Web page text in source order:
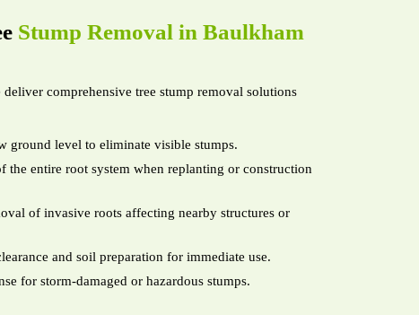
Stump Removal in Baulkham
comprehensive tree stump removal solutions
ground level to eliminate visible stumps.
the entire root system when replanting or construction
of invasive roots affecting nearby structures or
and soil preparation for immediate use.
for storm-damaged or hazardous stumps.